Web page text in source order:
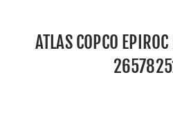
ATLAS COPCO